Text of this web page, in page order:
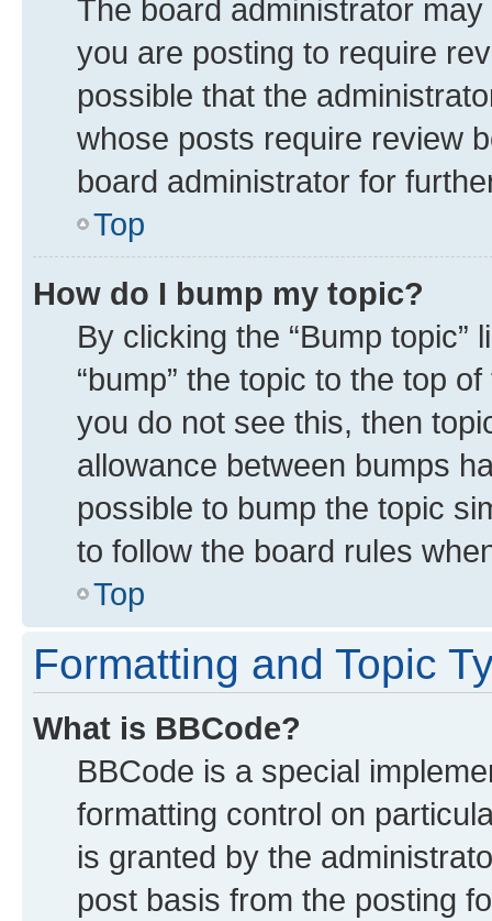
The board administrator
you are posting to require
possible that the
whose posts require review
board administrator for
Top
How do I bump my topic?
By clicking the “Bump
“bump” the topic to the top
you do not see this, then
allowance between bumps
possible to bump the topic
to follow the board rules
Top
Formatting and Topic
What is BBCode?
BBCode is a special
formatting control on
is granted by the
post basis from the posting